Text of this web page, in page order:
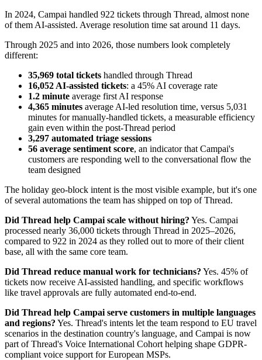
In 2024, Campai handled 922 tickets through Thread, almost none
of them AI-assisted. Average resolution time sat around 11 days.
Through 2025 and into 2026, those numbers look completely
different:
35,969 total tickets handled through Thread
16,052 AI-assisted tickets: a 45% AI coverage rate
1.2 minute average first AI response
4,365 minutes average AI-led resolution time, versus 5,031
minutes for manually-handled tickets, a measurable efficiency
gain even within the post-Thread period
3,297 automated triage sessions
56 average sentiment score, an indicator that Campai's
customers are responding well to the conversational flow the
team designed
The holiday geo-block intent is the most visible example, but it's one
of several automations the team has shipped on top of Thread.
Did Thread help Campai scale without hiring? Yes. Campai
processed nearly 36,000 tickets through Thread in 2025–2026,
compared to 922 in 2024 as they rolled out to more of their client
base, all with the same core team.
Did Thread reduce manual work for technicians? Yes. 45% of
tickets now receive AI-assisted handling, and specific workflows
like travel approvals are fully automated end-to-end.
Did Thread help Campai serve customers in multiple languages
and regions? Yes. Thread's intents let the team respond to EU travel
scenarios in the destination country's language, and Campai is now
part of Thread's Voice International Cohort helping shape GDPR-
compliant voice support for European MSPs.